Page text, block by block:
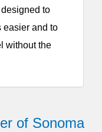
designed to
easier and to
without the
of Sonoma